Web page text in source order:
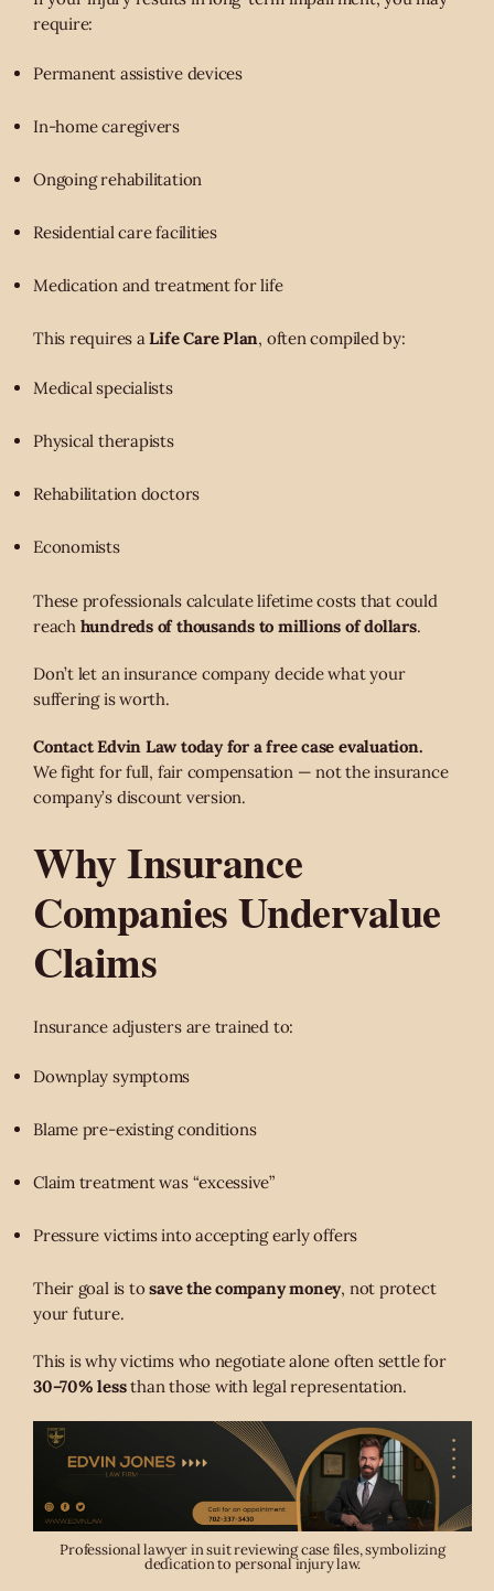
require:
Permanent assistive devices
In-home caregivers
Ongoing rehabilitation
Residential care facilities
Medication and treatment for life
This requires aLife Care Plan, often compiled by:
Medical specialists
Physical therapists
Rehabilitation doctors
Economists
These professionals calculate lifetime costs that could
reach hundreds of thousands to millions of dollars.
Don’t let an insurance company decide what your
suffering is worth.
Contact Edvin Law today for a free case evaluation.
We fight for full, fair compensation — not the insurance
company’s discount version.
Why Insurance
Companies Undervalue
Claims
Insurance adjusters are trained to:
Downplay symptoms
Blame pre-existing conditions
Claim treatment was “excessive”
Pressure victims into accepting early offers
Their goal is tosave the company money, not protect
your future.
This is why victims who negotiate alone often settle for
30–70% lessthan those with legal representation.
Professional lawyer in suit reviewing case files, symbolizing
dedication to personal injury law.